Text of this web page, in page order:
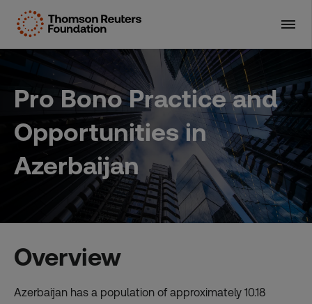
Pro Bono Practice and
Opportunities in
Azerbaijan
Overview
Azerbaijan has a population of approximately 10.18